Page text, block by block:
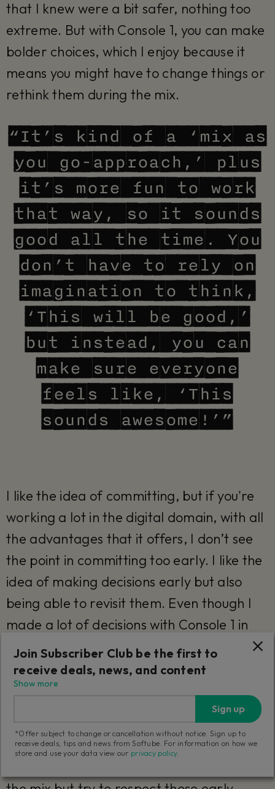
that I knew were a bit safer, nothing too
extreme. But with Console 1, you can make
bolder choices, which I enjoy because it
means you might have to change things or
rethink them during the mix.
“It’s kind of a ‘mix as
you go-approach,’ plus
it’s more fun to work
that way, so it sounds
good all the time. You
don’t have to rely on
imagination to think,
‘This will be good,’
but instead, you can
make sure everyone
feels like, ‘This
sounds awesome!’”
I like the idea of committing, but if you're
working a lot in the digital domain, with all
the advantages that it offers, I don’t see
the point in committing too early. I like the
idea of making decisions early but also
being able to revisit them. Even though I
made a lot of decisions with Console 1 in
Rockfield, most of them stayed, but they
could still be adjusted after the fact.
When I set digital settings, I’m usually
cautious about changing them in the mix. I
think, "Why did I do this? Was there a
Join Subscriber Club be the first to
receive deals, news, and content
Show more
Sign up
*Offer subject to change or cancellation without notice. Sign up to
receive deals, tips and news from Softube. For information on how we
store and use your data view our privacy policy.